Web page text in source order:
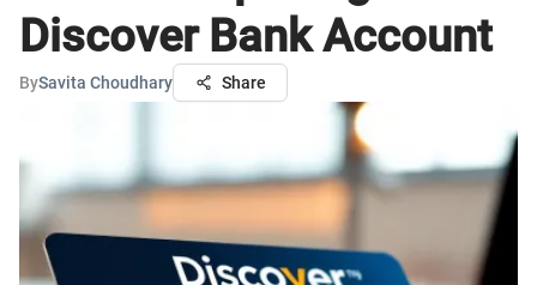
Discover Bank Account
BySavita Choudhary Share